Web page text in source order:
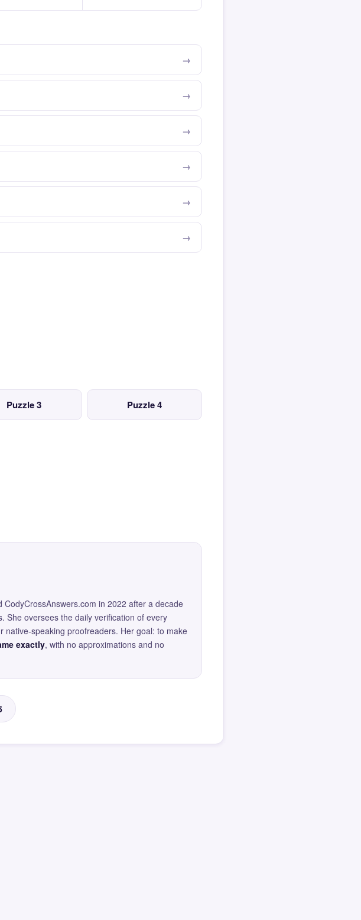
Puzzle 3 Puzzle 4
in 2022 after a decade
She oversees the daily verification of every
speaking proofreaders. Her goal: to make
exactly, with no approximations and no